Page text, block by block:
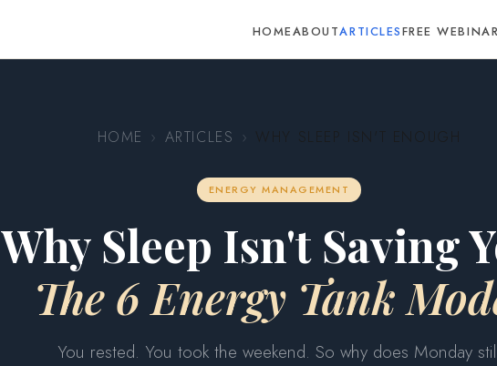
HOMEABOUTARTICLESFREE
HOME › ARTICLES › WHY SLEEP ISN'T ENOUGH
ENERGY MANAGEMENT
Why Sleep Isn't Saving
The 6 Energy Tank
You rested. You took the weekend. So why does Monday